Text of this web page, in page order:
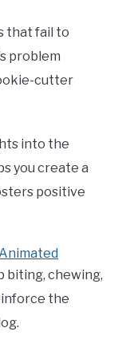
that fail to
problem
cutter
into the
you create a
positive
biting, chewing,
the